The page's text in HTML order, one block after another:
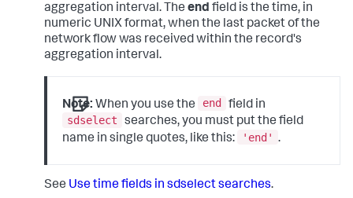
aggregation interval. The end field is the time, in
numeric UNIX format, when the last packet of the
network flow was received within the record's
aggregation interval.
Note: When you use the end
field in
sdselect
searches, you must put the field
name in single quotes, like this:
'end' .
See Use time fields in sdselect searches.